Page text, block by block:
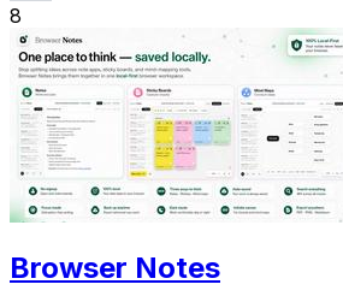
8
Browser Notes